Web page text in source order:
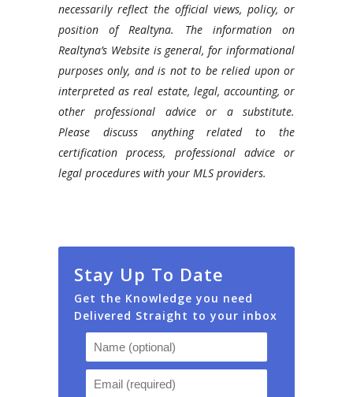
necessarily reflect the official views, policy, or
position of Realtyna. The information on
Realtyna’s Website is general, for informational
purposes only, and is not to be relied upon or
interpreted as real estate, legal, accounting, or
other professional advice or a substitute.
Please discuss anything related to the
certification process, professional advice or
legal procedures with your MLS providers.
Stay Up To Date
Get the Knowledge you need
Delivered Straight to your inbox